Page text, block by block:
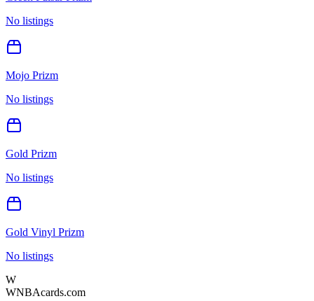
No listings
Mojo Prizm
No listings
Gold Prizm
No listings
Gold Vinyl Prizm
No listings
W
WNBAcards.com